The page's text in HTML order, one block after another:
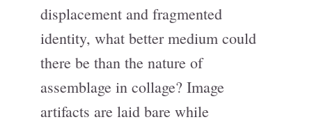
displacement and fragmented
identity, what better medium could
there be than the nature of
assemblage in collage? Image
artifacts are laid bare while